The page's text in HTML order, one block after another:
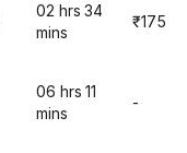
02 hrs 34
mins
₹175
06 hrs 11
mins
-